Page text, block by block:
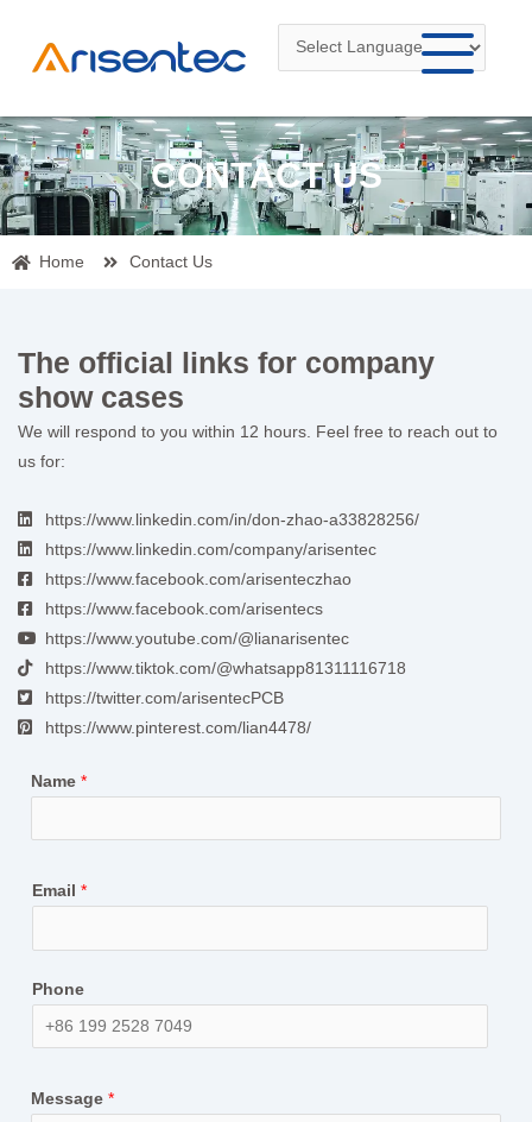
content
CONTACT US
Home Contact Us
The official links for company
show cases
We will respond to you within 12 hours. Feel free to reach out to
us for:
https://www.linkedin.com/in/don-zhao-a33828256/
https://www.linkedin.com/company/arisentec
https://www.facebook.com/arisenteczhao
https://www.facebook.com/arisentecs
https://www.youtube.com/@lianarisentec
https://www.tiktok.com/@whatsapp81311116718
https://twitter.com/arisentecPCB
https://www.pinterest.com/lian4478/
Name *
Email *
Phone
Message *